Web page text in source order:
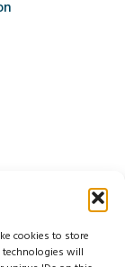
cookies to store
will